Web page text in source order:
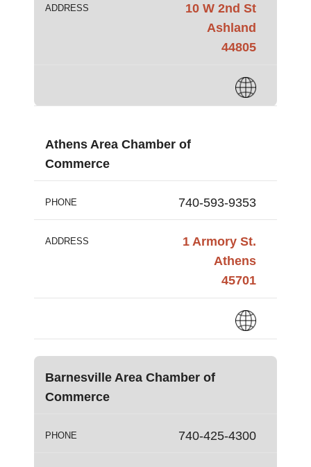
ADDRESS
10 W 2nd St
Ashland
44805
Athens Area Chamber of
Commerce
PHONE 740-593-9353
ADDRESS
1 Armory St.
Athens
45701
Barnesville Area Chamber of
Commerce
PHONE 740-425-4300